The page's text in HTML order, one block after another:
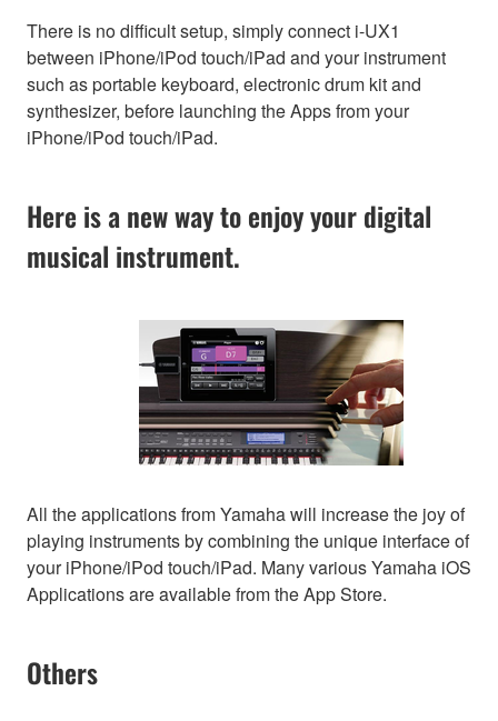
There is no difficult setup, simply connect i-UX1
between iPhone/iPod touch/iPad and your instrument
such as portable keyboard, electronic drum kit and
synthesizer, before launching the Apps from your
iPhone/iPod touch/iPad.
Here is a new way to enjoy your digital
musical instrument.
All the applications from Yamaha will increase the joy of
playing instruments by combining the unique interface of
your iPhone/iPod touch/iPad. Many various Yamaha iOS
Applications are available from the App Store.
Others